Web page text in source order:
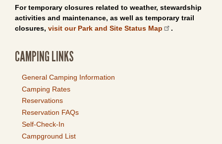
For temporary closures related to weather, stewardship
activities and maintenance, as well as temporary trail
closures, visit our Park and Site Status Map .
CAMPING LINKS
General Camping Information
Camping Rates
Reservations
Reservation FAQs
Self-Check-In
Campground List